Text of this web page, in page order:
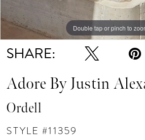
Double tap or pinch to
Double tap or pinch to
Double tap or pinch to
SHARE:
Adore By Justin
Ordell
STYLE #11359